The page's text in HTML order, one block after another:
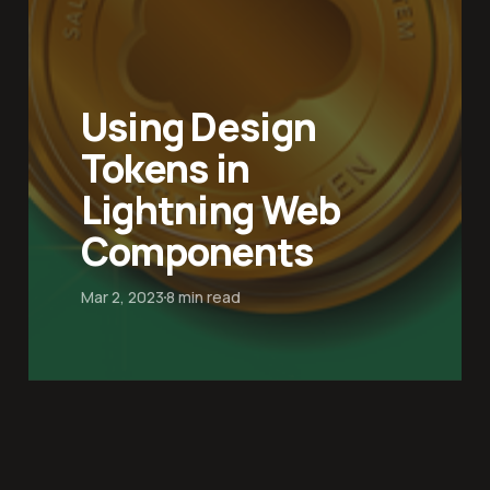
Using Design
Tokens in
Lightning Web
Components
Mar 2, 20238 min read